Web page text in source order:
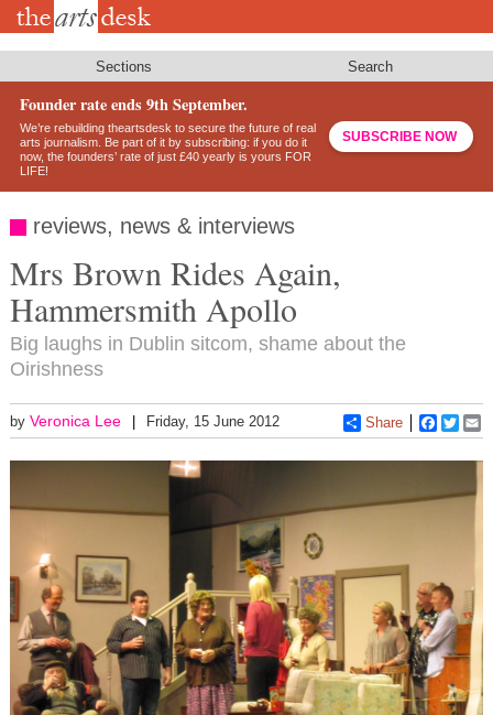
Skip
Sections Search
Founder rate ends 9th September.
We’re rebuilding theartsdesk to secure the future of real
arts journalism. Be part of it by subscribing: if you do it
now, the founders’ rate of just £40 yearly is yours FOR
LIFE!
SUBSCRIBE NOW
reviews, news & interviews
Mrs Brown Rides Again,
Hammersmith Apollo
Big laughs in Dublin sitcom, shame about the
Oirishness
by Veronica Lee Friday, 15 June 2012 Share